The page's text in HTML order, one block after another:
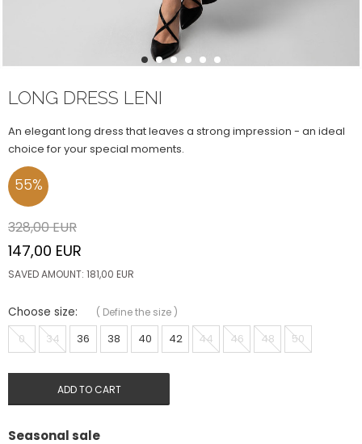
1 2 3 4 5 6
LONG DRESS LENI
An elegant long dress that leaves a strong impression - an ideal
choice for your special moments.
55%
328,00EUR
147,00 EUR
SAVED AMOUNT: 181,00 EUR
Choose size: ( Define the size )
0 34 36 38 40 42 44 46 48 50
ADD TO CART
Seasonal sale